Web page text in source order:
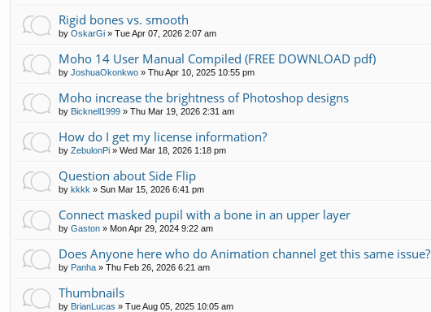
Rigid bones vs. smooth
by OskarGi » Tue Apr 07, 2026 2:07 am
Moho 14 User Manual Compiled (FREE DOWNLOAD pdf)
by JoshuaOkonkwo » Thu Apr 10, 2025 10:55 pm
Moho increase the brightness of Photoshop designs
by Bicknell1999 » Thu Mar 19, 2026 2:31 am
How do I get my license information?
by ZebulonPi » Wed Mar 18, 2026 1:18 pm
Question about Side Flip
by kkkk » Sun Mar 15, 2026 6:41 pm
Connect masked pupil with a bone in an upper layer
by Gaston » Mon Apr 29, 2024 9:22 am
Does Anyone here who do Animation channel get this same issue?
by Panha » Thu Feb 26, 2026 6:21 am
Thumbnails
by BrianLucas » Tue Aug 05, 2025 10:05 am